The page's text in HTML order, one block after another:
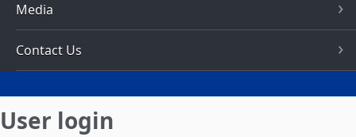
Media
Contact Us
User login